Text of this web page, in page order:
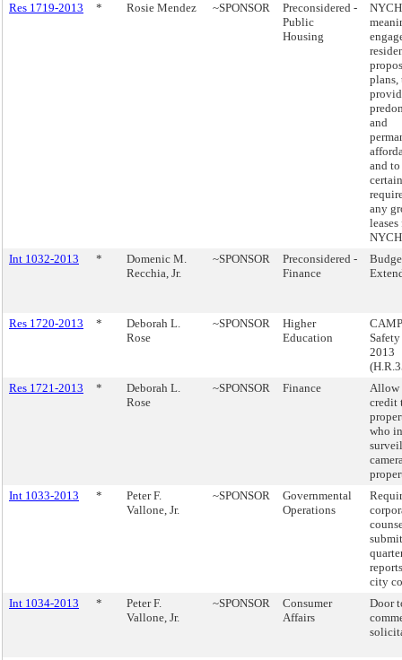
Res 1719-2013
* Rosie Mendez ~SPONSOR
Preconsidered -
Public
Housing
plans,
and
and
certain
any
leases
Int 1032-2013
*
Domenic M.
Recchia, Jr.
~SPONSOR
Preconsidered -
Finance
Res 1720-2013 *
Deborah L.
Rose
~SPONSOR
Higher
Education
2013
Res 1721-2013
*
Deborah L.
Rose
~SPONSOR Finance
Allow
credit
who
Int 1033-2013
*
Peter F.
Vallone, Jr.
~SPONSOR
Governmental
Operations
submit
city
Int 1034-2013
*
Peter F.
Vallone, Jr.
~SPONSOR
Consumer
Affairs
Door